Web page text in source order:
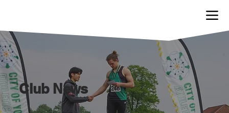
Club News